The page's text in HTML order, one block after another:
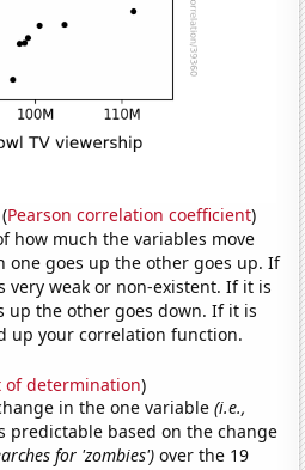
(Pearson correlation coefficient)
how much the variables move
one goes up the other goes up. If
very weak or non-existent. If it is
up the other goes down. If it is
up your correlation function.
of determination)
in the one variable(i.e.,
predictable based on the change
for 'zombies') over the 19